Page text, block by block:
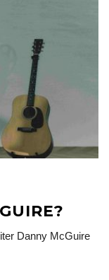
Danny McGuire